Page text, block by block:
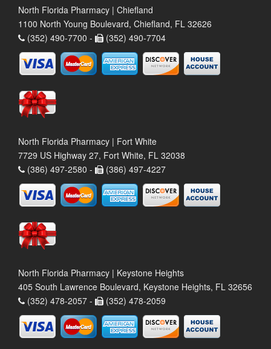
North Florida Pharmacy | Chiefland
1100 North Young Boulevard, Chiefland, FL 32626
(352) 490-7700 -
(352) 490-7704
North Florida Pharmacy | Fort White
7729 US Highway 27, Fort White, FL 32038
(386) 497-2580 -
(386) 497-4227
North Florida Pharmacy | Keystone Heights
405 South Lawrence Boulevard, Keystone Heights, FL 32656
(352) 478-2057 -
(352) 478-2059